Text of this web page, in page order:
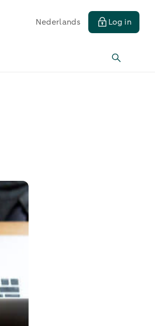
Nederlands Log in